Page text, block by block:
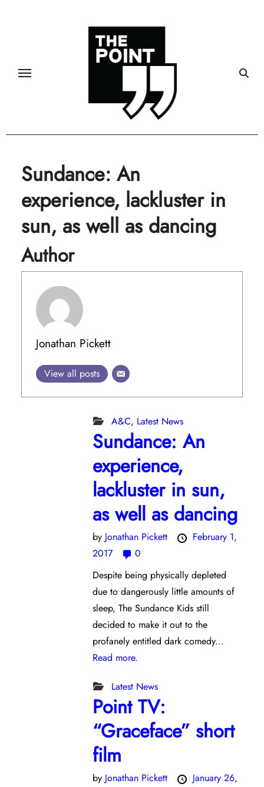
Sundance: An
experience, lackluster in
sun, as well as dancing
Author
Jonathan Pickett
View all posts
A&C, Latest News
Sundance: An
experience,
lackluster in sun,
as well as dancing
by Jonathan Pickett
February 1,
2017
0
Despite being physically depleted
due to dangerously little amounts of
sleep, The Sundance Kids still
decided to make it out to the
profanely entitled dark comedy...
Read more.
Latest News
Point TV:
“Graceface” short
film
by Jonathan Pickett
January 26,